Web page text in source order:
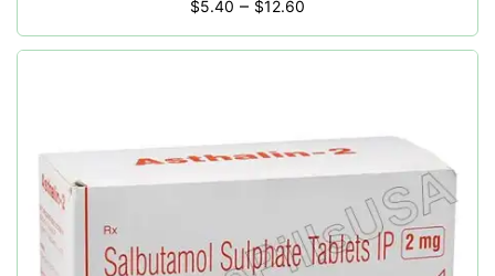
$5.40 – $12.60